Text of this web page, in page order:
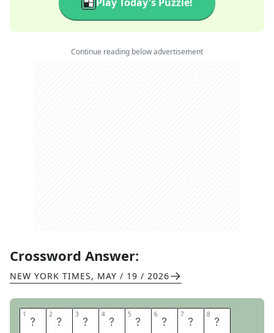
Continue reading below advertisement
Crossword Answer:
NEW YORK TIMES, MAY / 19 / 2026
1 C 2 H 3 A 4 I 5 R 6 U 7 M 8 P